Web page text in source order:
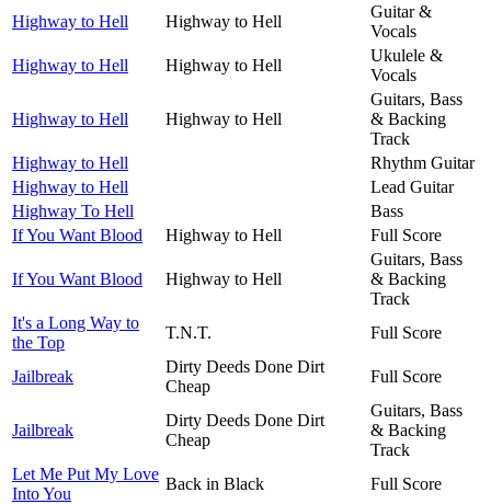
Highway to Hell
Highway to Hell
Guitar &
Vocals
Highway to Hell
Highway to Hell
Ukulele &
Vocals
Highway to Hell Highway to Hell
Guitars, Bass
& Backing
Track
Highway to Hell
Rhythm Guitar
Highway to Hell
Lead Guitar
Highway To Hell
Bass
If You Want Blood
Highway to Hell Full Score
If You Want Blood Highway to Hell
Guitars, Bass
& Backing
Track
It's a Long Way to
the Top
T.N.T. Full Score
Jailbreak
Dirty Deeds Done Dirt
Cheap
Full Score
Jailbreak
Dirty Deeds Done Dirt
Cheap
Guitars, Bass
& Backing
Track
Let Me Put My Love
Into You
Back in Black Full Score